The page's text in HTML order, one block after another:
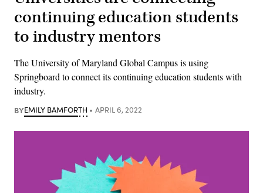
continuing education students
to industry mentors
The University of Maryland Global Campus is using
Springboard to connect its continuing education students with
industry.
BYEMILY BAMFORTH APRIL 6, 2022